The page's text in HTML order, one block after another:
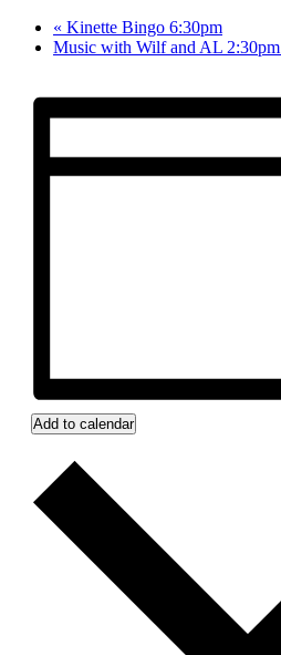
« Kinette Bingo 6:30pm
Music with Wilf and AL 2:30pm
Add to calendar